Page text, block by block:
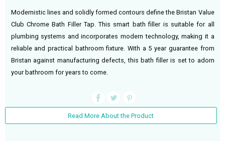
Modernistic lines and solidly formed contours define the Bristan Value
Club Chrome Bath Filler Tap. This smart bath filler is suitable for all
plumbing systems and incorporates modern technology, making it a
reliable and practical bathroom fixture. With a 5 year guarantee from
Bristan against manufacturing defects, this bath filler is set to adorn
your bathroom for years to come.
Read More About the Product